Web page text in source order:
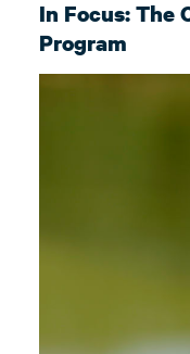
In Focus: The
Program